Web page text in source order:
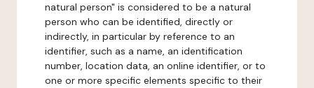
natural person" is considered to be a natural
person who can be identified, directly or
indirectly, in particular by reference to an
identifier, such as a name, an identification
number, location data, an online identifier, or to
one or more specific elements specific to their